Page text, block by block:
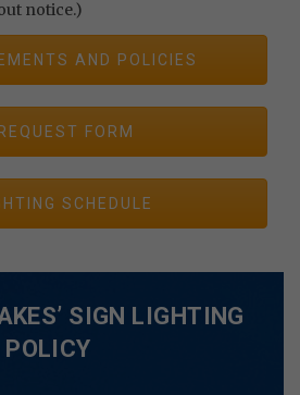
notice.)
AND POLICIES
REQUEST FORM
SCHEDULE
SIGN LIGHTING
POLICY